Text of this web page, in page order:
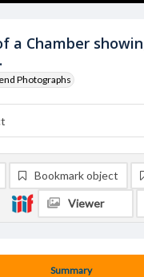
a Chamber
Photographs
Summary
Bookmark object
Viewer